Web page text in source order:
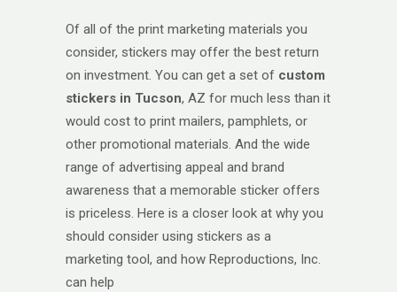
Of all of the print marketing materials you
consider, stickers may offer the best return
on investment. You can get a set of custom
stickers in Tucson, AZ for much less than it
would cost to print mailers, pamphlets, or
other promotional materials. And the wide
range of advertising appeal and brand
awareness that a memorable sticker offers
is priceless. Here is a closer look at why you
should consider using stickers as a
marketing tool, and how Reproductions, Inc.
can help